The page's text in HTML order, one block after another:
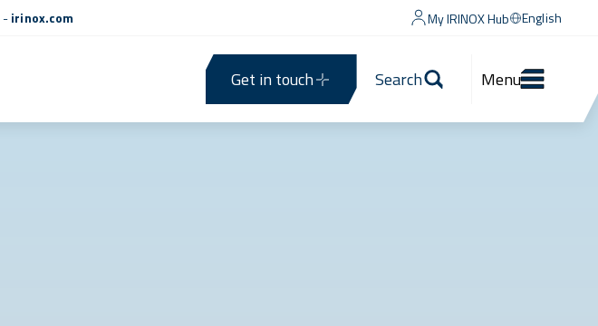
-irinox.com My IRINOX Hub English
Get in touch Search Menu